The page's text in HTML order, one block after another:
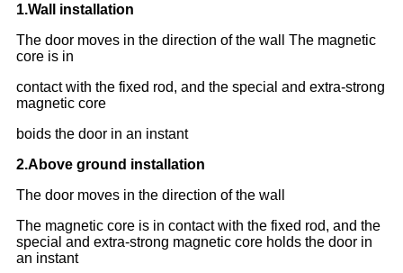
1.Wall installation
The door moves in the direction of the wall The magnetic
core is in
contact with the fixed rod, and the special and extra-strong
magnetic core
boids the door in an instant
2.Above ground installation
The door moves in the direction of the wall
The magnetic core is in contact with the fixed rod, and the
special and extra-strong magnetic core holds the door in
an instant